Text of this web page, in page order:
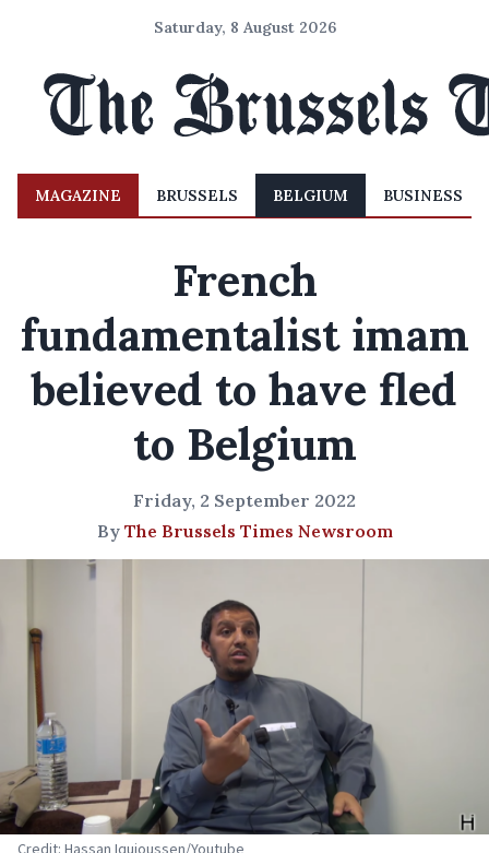
Saturday, 8 August 2026
MAGAZINE BRUSSELS BELGIUM BUSINESS
French
fundamentalist imam
believed to have fled
to Belgium
Friday, 2 September 2022
By The Brussels Times Newsroom
Credit: Hassan Iquioussen/Youtube